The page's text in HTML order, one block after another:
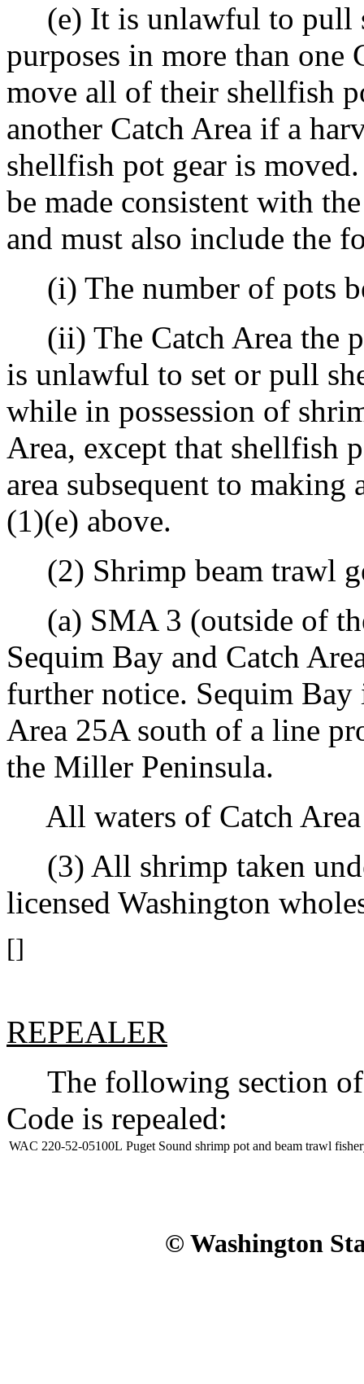
(e) It is unlawful to pull
purposes in more than one
move all of their shellfish
another Catch Area if a
shellfish pot gear is
be made consistent with
and must also include the
(i) The number of pots
(ii) The Catch Area the
is unlawful to set or pull
while in possession of
Area, except that shellfish
area subsequent to
(1)(e) above.
(2) Shrimp beam trawl
(a) SMA 3 (outside of
Sequim Bay and Catch
further notice. Sequim Bay
Area 25A south of a line
the Miller Peninsula.
All waters of Catch Area
(3) All shrimp taken
licensed Washington
[]
REPEALER
The following section of
Code is repealed:
WAC 220-52-05100L Puget Sound shrimp pot and beam trawl
© Washington